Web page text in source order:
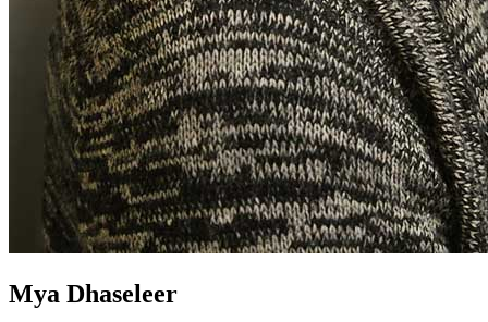
Mya Dhaseleer